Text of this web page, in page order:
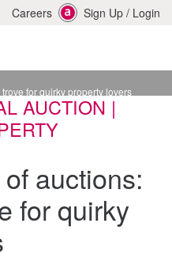
Careers Sign Up / Login
for quirky property lovers
AUCTION |
auctions:
for quirky